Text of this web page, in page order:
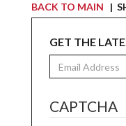
BACK TO MAIN |
GET THE
Email
CAPTCHA